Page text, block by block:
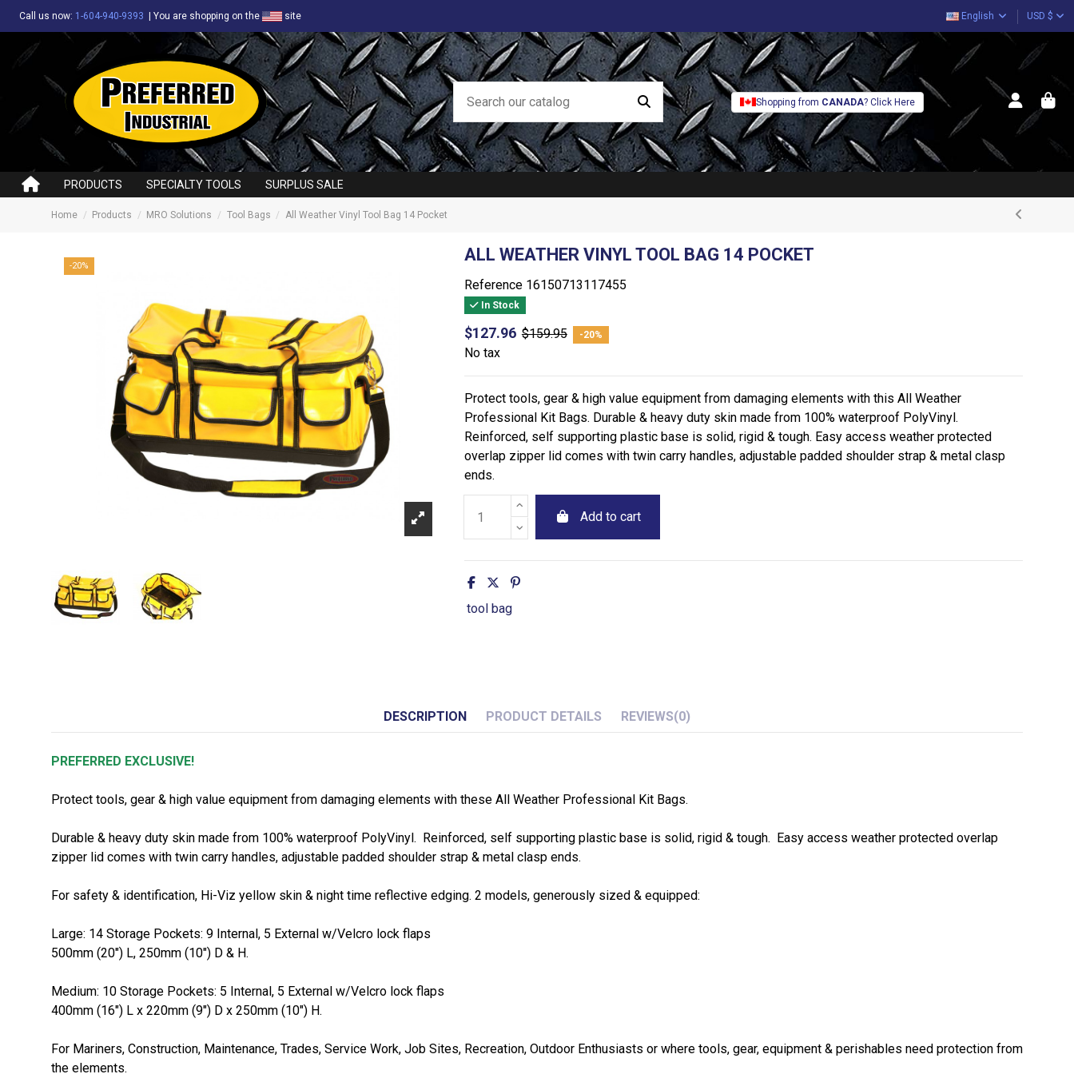
Call us now: 1-604-940-9393 You are shopping on the site English USD $
Shopping from CANADA? Click Here
PRODUCTS SPECIALTY TOOLS SURPLUS SALE
Home Products MRO Solutions Tool Bags All Weather Vinyl Tool Bag 14 Pocket
-20%
ALL WEATHER VINYL TOOL BAG 14 POCKET
Reference 16150713117455
In Stock
$127.96 $159.95 -20%
No tax
Protect tools, gear & high value equipment from damaging elements with this All Weather
Professional Kit Bags. Durable & heavy duty skin made from 100% waterproof PolyVinyl.
Reinforced, self supporting plastic base is solid, rigid & tough. Easy access weather protected
overlap zipper lid comes with twin carry handles, adjustable padded shoulder strap & metal clasp
ends.
Add to cart
tool bag
DESCRIPTION PRODUCT DETAILS REVIEWS(0)
PREFERRED EXCLUSIVE!
Protect tools, gear & high value equipment from damaging elements with these All Weather Professional Kit Bags.
Durable & heavy duty skin made from 100% waterproof PolyVinyl. Reinforced, self supporting plastic base is solid, rigid & tough. Easy access weather protected overlap
zipper lid comes with twin carry handles, adjustable padded shoulder strap & metal clasp ends.
For safety & identification, Hi-Viz yellow skin & night time reflective edging. 2 models, generously sized & equipped:
Large: 14 Storage Pockets: 9 Internal, 5 External w/Velcro lock flaps
500mm (20") L, 250mm (10") D & H.
Medium: 10 Storage Pockets: 5 Internal, 5 External w/Velcro lock flaps
400mm (16") L x 220mm (9") D x 250mm (10") H.
For Mariners, Construction, Maintenance, Trades, Service Work, Job Sites, Recreation, Outdoor Enthusiasts or where tools, gear, equipment & perishables need protection from
the elements.